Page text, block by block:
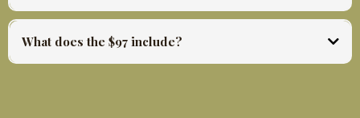
No. This is somatic practice and ceremonial tools designed to build embodied capacity and
move stored energy. It is not a replacement for mental health care. If you are in crisis
please seek appropriate support.
What does the $97 include?